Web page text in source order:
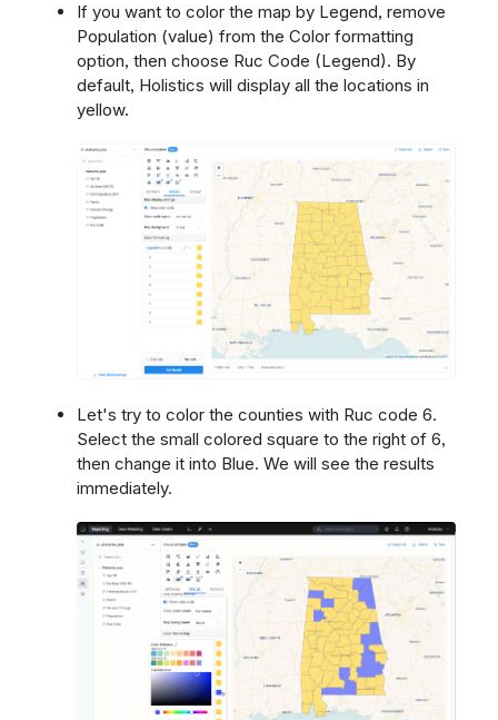
If you want to color the map by Legend, remove
Population (value) from the Color formatting
option, then choose Ruc Code (Legend). By
default, Holistics will display all the locations in
yellow.
Let's try to color the counties with Ruc code 6.
Select the small colored square to the right of 6,
then change it into Blue. We will see the results
immediately.